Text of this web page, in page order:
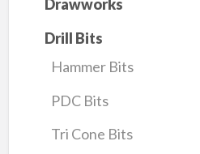
Drawworks
Drill Bits
Hammer Bits
PDC Bits
Tri Cone Bits